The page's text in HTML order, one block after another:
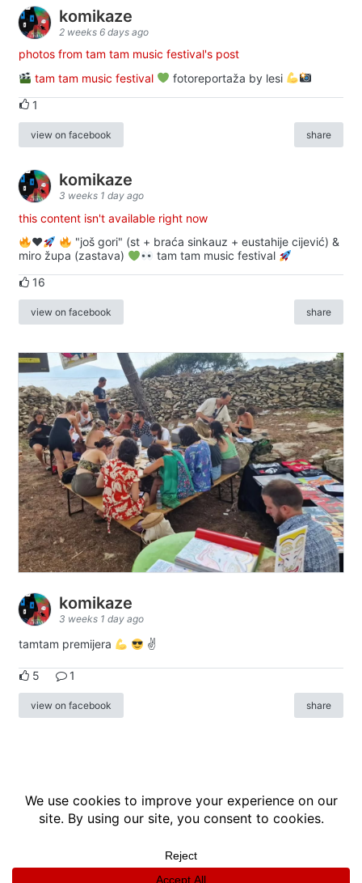
komikaze
2 weeks 6 days ago
photos from tam tam music festival's post
tam tam music festival
fotoreportaža by lesi
1
view on facebook share
komikaze
3 weeks 1 day ago
this content isn't available right now
♥️
"još gori" (st + braća sinkauz + eustahije cijević) &
miro župa (zastava)
tam tam music festival
16
view on facebook share
komikaze
3 weeks 1 day ago
tamtam premijera ✌
5 1
view on facebook share